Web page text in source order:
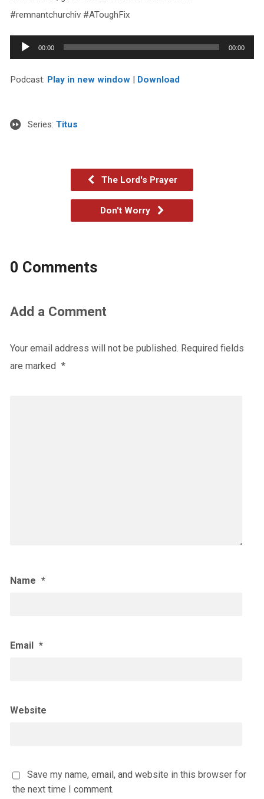
#remnantchurchiv #AToughFix
Audio
Player
00:00 00:00
Podcast: Play in new window| Download
Series: Titus
The Lord's Prayer
Don't Worry
0 Comments
Add a Comment
Your email address will not be published. Required fields
are marked *
Name *
Email *
Website
Save my name, email, and website in this browser for
the next time I comment.